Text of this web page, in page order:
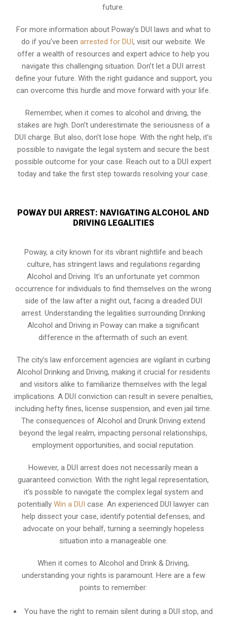
future.
For more information about Poway’s DUI laws and what to
do if you’ve beenarrested for DUI, visit our website. We
offer a wealth of resources and expert advice to help you
navigate this challenging situation. Don’t let a DUI arrest
define your future. With the right guidance and support, you
can overcome this hurdle and move forward with your life.
Remember, when it comes to alcohol and driving, the
stakes are high. Don’t underestimate the seriousness of a
DUI charge. But also, don’t lose hope. With the right help, it’s
possible to navigate the legal system and secure the best
possible outcome for your case. Reach out to a DUI expert
today and take the first step towards resolving your case.
POWAY DUI ARREST: NAVIGATING ALCOHOL AND
DRIVING LEGALITIES
Poway, a city known for its vibrant nightlife and beach
culture, has stringent laws and regulations regarding
Alcohol and Driving. It’s an unfortunate yet common
occurrence for individuals to find themselves on the wrong
side of the law after a night out, facing a dreaded DUI
arrest. Understanding the legalities surrounding Drinking
Alcohol and Driving in Poway can make a significant
difference in the aftermath of such an event.
The city’s law enforcement agencies are vigilant in curbing
Alcohol Drinking and Driving, making it crucial for residents
and visitors alike to familiarize themselves with the legal
implications. A DUI conviction can result in severe penalties,
including hefty fines, license suspension, and even jail time.
The consequences of Alcohol and Drunk Driving extend
beyond the legal realm, impacting personal relationships,
employment opportunities, and social reputation.
However, a DUI arrest does not necessarily mean a
guaranteed conviction. With the right legal representation,
it’s possible to navigate the complex legal system and
potentiallyWin a DUI case. An experienced DUI lawyer can
help dissect your case, identify potential defenses, and
advocate on your behalf, turning a seemingly hopeless
situation into a manageable one.
When it comes to Alcohol and Drink & Driving,
understanding your rights is paramount. Here are a few
points to remember:
You have the right to remain silent during a DUI stop, and